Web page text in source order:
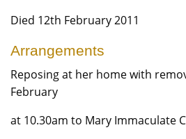
Died 12th February 2011
Arrangements
Reposing at her home with
February
at 10.30am to Mary Immaculate